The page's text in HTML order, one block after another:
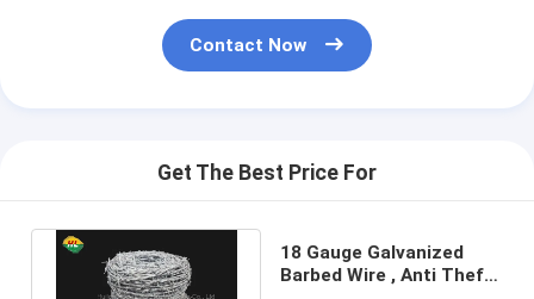
Contact Now
Get The Best Price For
18 Gauge Galvanized
Barbed Wire , Anti Theft